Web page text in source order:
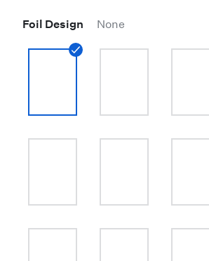
Foil Design None